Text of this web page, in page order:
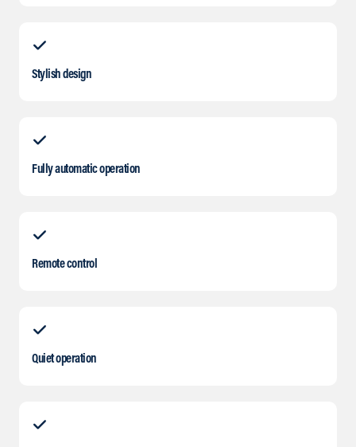
Stylish design
Fully automatic operation
Remote control
Quiet operation